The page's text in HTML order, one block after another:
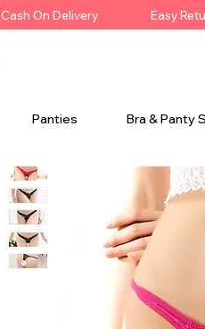
Cash On Delivery Easy
Panties Bra & Panty